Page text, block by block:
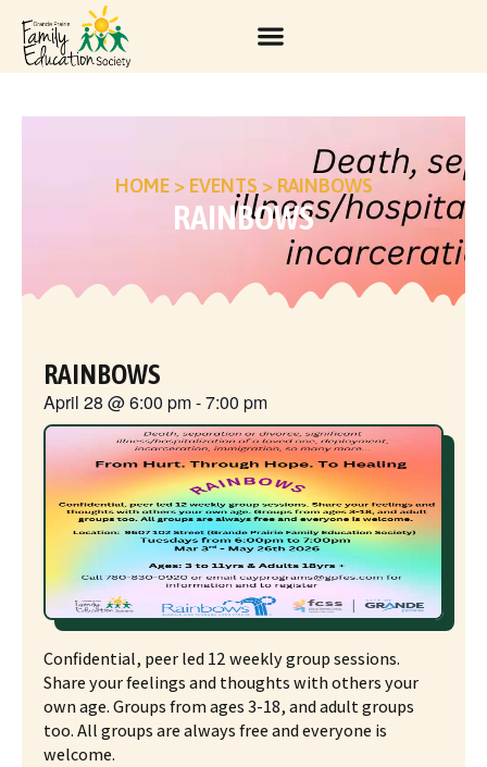
HOME> EVENTS > RAINBOWS
RAINBOWS
RAINBOWS
April 28 @6:00 pm-7:00 pm
Confidential, peer led 12 weekly group sessions.
Share your feelings and thoughts with others your
own age. Groups from ages 3-18, and adult groups
too. All groups are always free and everyone is
welcome.